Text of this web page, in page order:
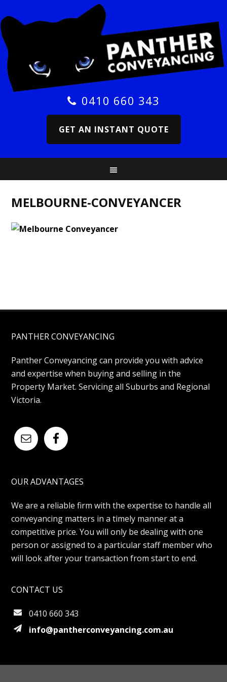
0410 660 343
GET AN INSTANT QUOTE
MELBOURNE-CONVEYANCER
PANTHER CONVEYANCING
Panther Conveyancing can provide you with advice
and expertise when buying and selling in the
Property Market. Servicing all Suburbs and Regional
Victoria.
OUR ADVANTAGES
We are a reliable firm with the expertise to handle all
conveyancing matters in a timely manner at a
competitive price. You will only be dealing with one
person or assigned to a particular staff member who
will look after your transaction from start to end.
CONTACT US
0410 660 343
info@pantherconveyancing.com.au